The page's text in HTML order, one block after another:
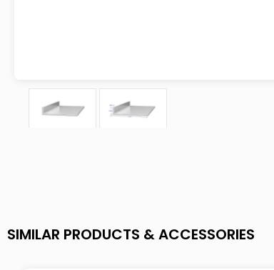
SIMILAR PRODUCTS & ACCESSORIES